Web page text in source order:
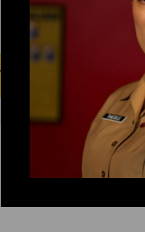
Yoo-Hoo